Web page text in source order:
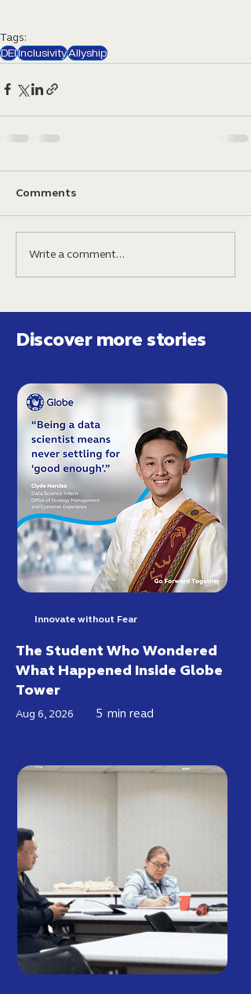
Tags:
DEIInclusivityAllyship
Comments
Write a comment...
Discover more stories
Innovate without Fear
The Student Who Wondered
What Happened Inside Globe
Tower
Aug 6, 2026 5 min read